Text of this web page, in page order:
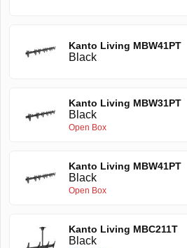
Kanto Living MBW41PT
Black
Kanto Living MBW31PT
Black
Open Box
Kanto Living MBW41PT
Black
Open Box
Kanto Living MBC211T
Black